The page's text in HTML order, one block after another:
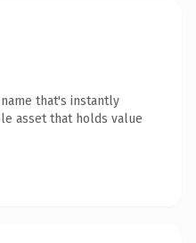
that's instantly
asset that holds value